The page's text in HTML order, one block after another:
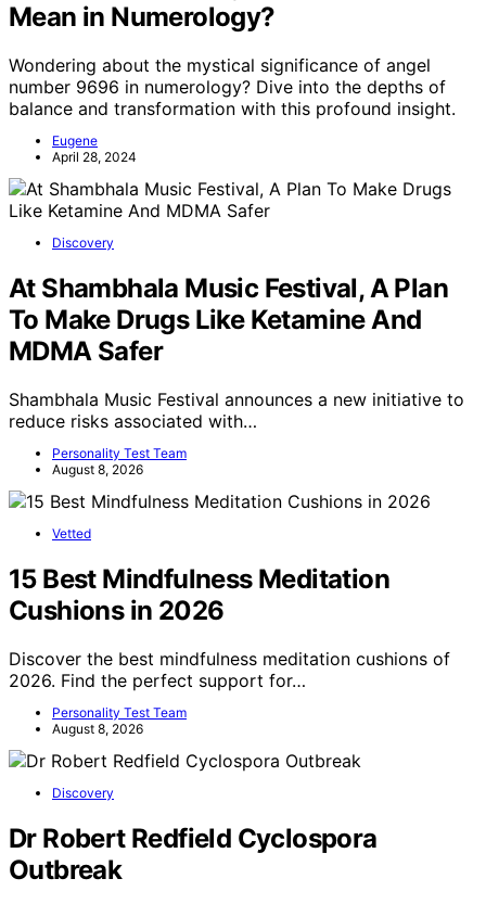
Mean in Numerology?
Wondering about the mystical significance of angel
number 9696 in numerology? Dive into the depths of
balance and transformation with this profound insight.
Eugene
April 28, 2024
Discovery
At Shambhala Music Festival, A Plan
To Make Drugs Like Ketamine And
MDMA Safer
Shambhala Music Festival announces a new initiative to
reduce risks associated with…
Personality Test Team
August 8, 2026
Vetted
15 Best Mindfulness Meditation
Cushions in 2026
Discover the best mindfulness meditation cushions of
2026. Find the perfect support for…
Personality Test Team
August 8, 2026
Discovery
Dr Robert Redfield Cyclospora
Outbreak